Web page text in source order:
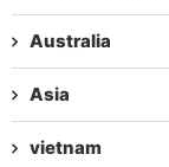
Australia
Asia
vietnam